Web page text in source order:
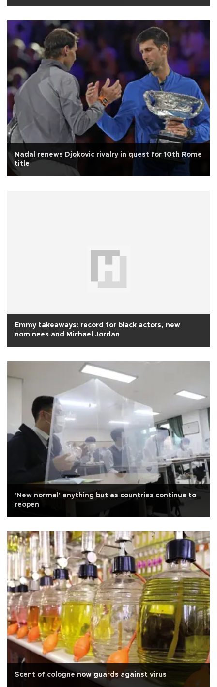
Nadal renews Djokovic rivalry in quest for 10th Rome
title
Emmy takeaways: record for black actors, new
nominees and Michael Jordan
'New normal' anything but as countries continue to
reopen
Scent of cologne now guards against virus